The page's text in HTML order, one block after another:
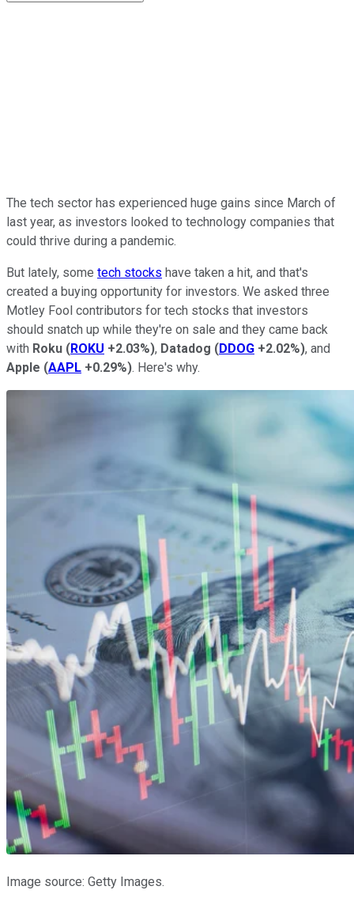
The tech sector has experienced huge gains since March of
last year, as investors looked to technology companies that
could thrive during a pandemic.
But lately, some tech stocks have taken a hit, and that's
created a buying opportunity for investors. We asked three
Motley Fool contributors for tech stocks that investors
should snatch up while they're on sale and they came back
with Roku (ROKU +2.03%), Datadog (DDOG +2.02%), and
Apple (AAPL +0.29%). Here's why.
Image source: Getty Images.